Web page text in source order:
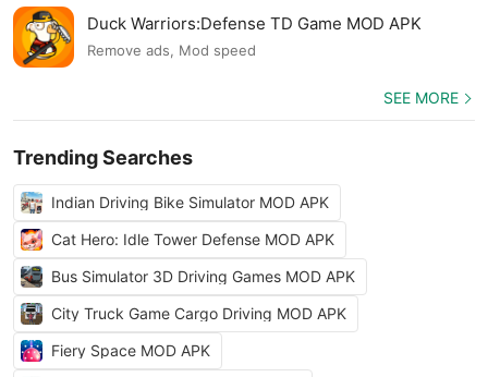
Duck Warriors:Defense TD Game MOD APK
Remove ads, Mod speed
SEE MORE
Trending Searches
Indian Driving Bike Simulator MOD APK
Cat Hero: Idle Tower Defense MOD APK
Bus Simulator 3D Driving Games MOD APK
City Truck Game Cargo Driving MOD APK
Fiery Space MOD APK